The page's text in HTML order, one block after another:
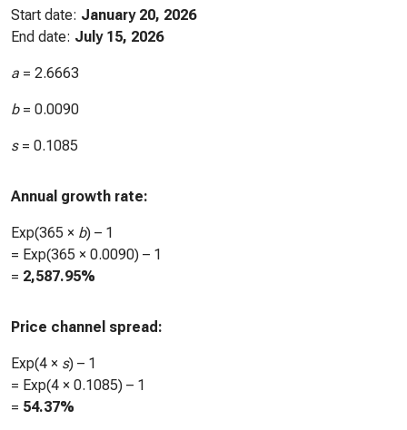
Start date: January 20, 2026
End date: July 15, 2026
a = 2.6663
b= 0.0090
s= 0.1085
Annual growth rate:
Exp(365 × b) – 1
= Exp(365 × 0.0090) – 1
= 2,587.95%
Price channel spread:
Exp(4 × s) – 1
= Exp(4 × 0.1085) – 1
= 54.37%